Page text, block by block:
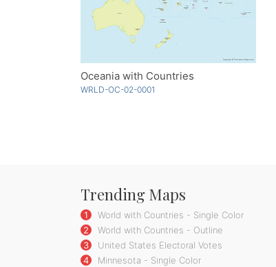
Oceania with Countries
WRLD-OC-02-0001
Trending Maps
1
World with Countries - Single Color
2
World with Countries - Outline
3
United States Electoral Votes
4
Minnesota - Single Color